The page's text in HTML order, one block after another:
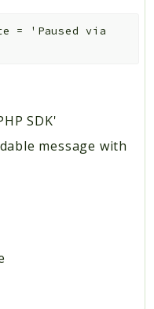
=
'Paused via
SDK'
message with